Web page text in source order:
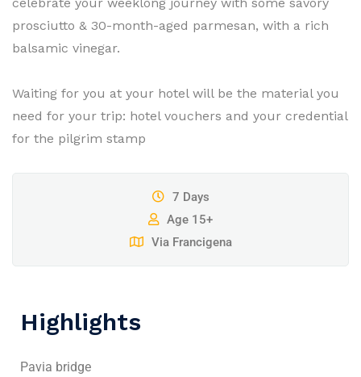
prosciutto & 30-month-aged parmesan, with a rich
balsamic vinegar.
Waiting for you at your hotel will be the material you
need for your trip: hotel vouchers and your credential
for the pilgrim stamp
7 Days
Age 15+
Via Francigena
Highlights
Pavia bridge